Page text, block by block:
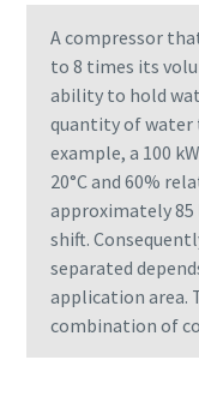
Find out
A compressor
to 8 times its
ability to hold
quantity of water
example, a 100
20°C and 60%
approximately
shift.
separated
application area.
combination of